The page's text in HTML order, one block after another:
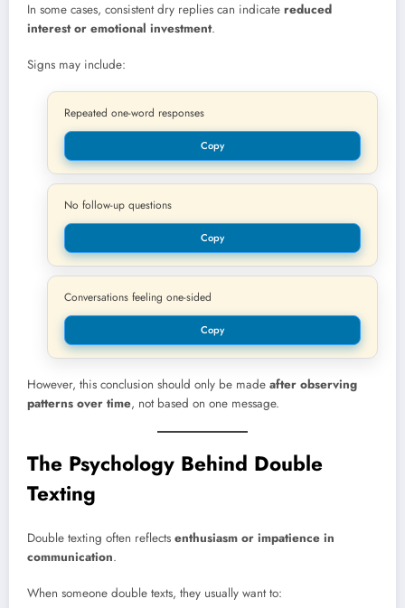
In some cases, consistent dry replies can indicate reduced
interest or emotional investment.
Signs may include:
Repeated one-word responses
Copy
No follow-up questions
Copy
Conversations feeling one-sided
Copy
However, this conclusion should only be made after observing
patterns over time, not based on one message.
The Psychology Behind Double
Texting
Double texting often reflects enthusiasm or impatience in
communication.
When someone double texts, they usually want to: